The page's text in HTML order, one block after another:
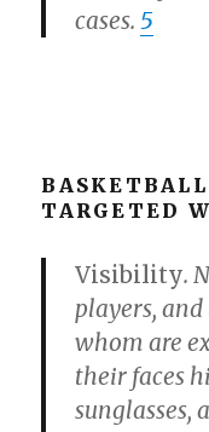
cases.5
TARGETED
Visibility.
players,
whom are
their faces
sunglasses,